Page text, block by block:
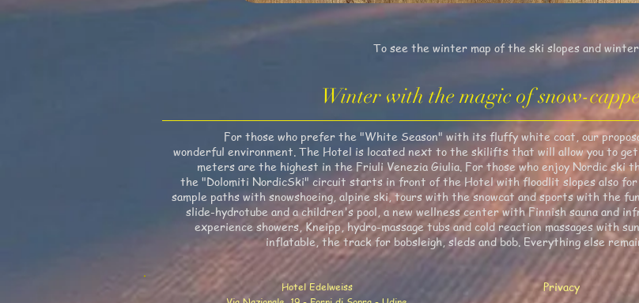
To see the winter map of the ski slopes and
Winter with the magic of snow-
For those who prefer the "White Season" with its fluffy white coat, our
wonderful environment. The Hotel is located next to the skilifts that will allow you to
meters are the highest in the Friuli Venezia Giulia. For those who enjoy Nordic ski
the "Dolomiti NordicSki" circuit starts in front of the Hotel with floodlit slopes also
sample paths with snowshoeing, alpine ski, tours with the snowcat and sports with the
slide-hydrotube and a children's pool, a new wellness center with Finnish sauna and
experience showers, Kneipp, hydro-massage tubs and cold reaction massages with
inflatable, the track for bobsleigh, sleds and bob. Everything else
Hotel Edelweiss
Privacy